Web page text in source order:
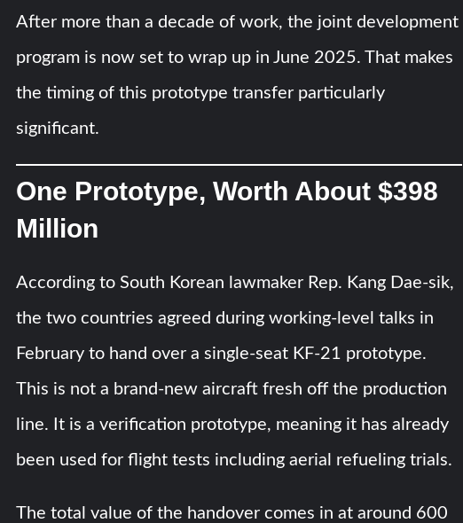
After more than a decade of work, the joint development
program is now set to wrap up in June 2025. That makes
the timing of this prototype transfer particularly
significant.
One Prototype, Worth About $398
Million
According to South Korean lawmaker Rep. Kang Dae-sik,
the two countries agreed during working-level talks in
February to hand over a single-seat KF-21 prototype.
This is not a brand-new aircraft fresh off the production
line. It is a verification prototype, meaning it has already
been used for flight tests including aerial refueling trials.
The total value of the handover comes in at around 600